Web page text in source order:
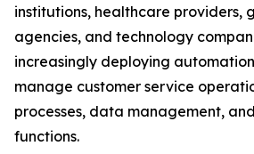
institutions, healthcare providers,
agencies, and technology
increasingly deploying
manage customer service
processes, data management,
functions.